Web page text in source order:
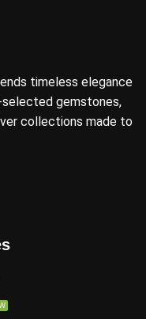
timeless elegance
selected gemstones,
collections made to